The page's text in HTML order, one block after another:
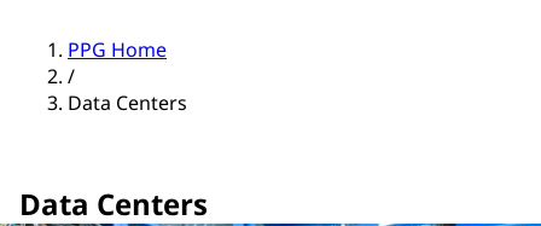
PPG Home
/
Data Centers
Data Centers